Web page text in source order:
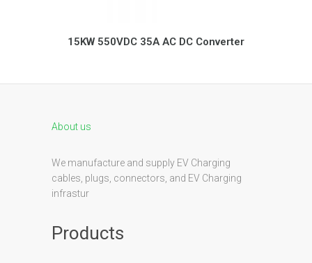
15KW 550VDC 35A AC DC Converter
About us
We manufacture and supply EV Charging
cables, plugs, connectors, and EV Charging
infrastur
Products